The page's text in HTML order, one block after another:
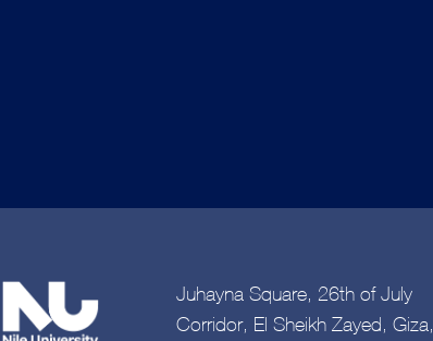
Juhayna Square, 26th of July
Corridor, El Sheikh Zayed, Giza,